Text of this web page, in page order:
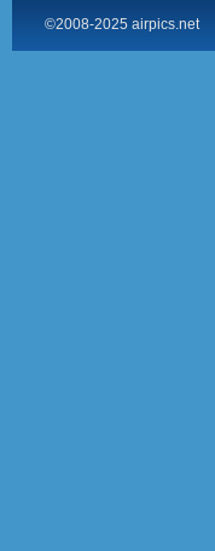
©2008-2025 airpics.net